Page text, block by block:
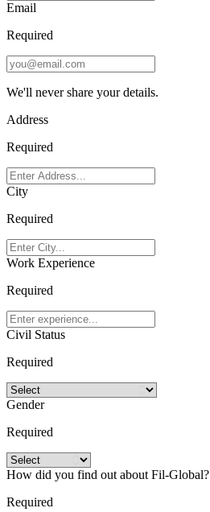
Email
Required
We'll never share your details.
Address
Required
City
Required
Work Experience
Required
Civil Status
Required
Gender
Required
How did you find out about Fil-Global?
Required